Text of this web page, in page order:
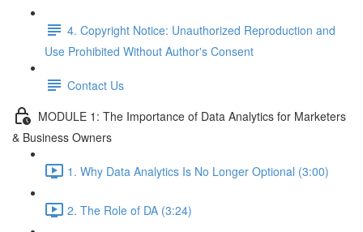
4. Copyright Notice: Unauthorized Reproduction and
Use Prohibited Without Author's Consent
Contact Us
MODULE 1: The Importance of Data Analytics for Marketers
& Business Owners
1. Why Data Analytics Is No Longer Optional (3:00)
2. The Role of DA (3:24)